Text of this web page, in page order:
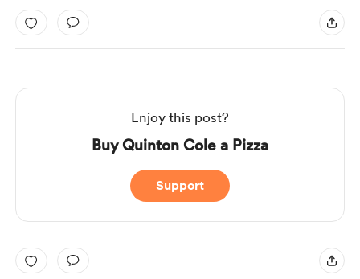
Enjoy this post?
Buy Quinton Cole a Pizza
Support